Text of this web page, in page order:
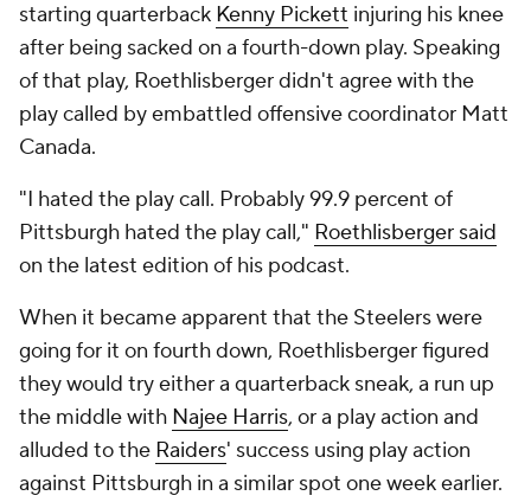
starting quarterback Kenny Pickett injuring his knee
after being sacked on a fourth-down play. Speaking
of that play, Roethlisberger didn't agree with the
play called by embattled offensive coordinator Matt
Canada.
"I hated the play call. Probably 99.9 percent of
Pittsburgh hated the play call," Roethlisberger said
on the latest edition of his podcast.
When it became apparent that the Steelers were
going for it on fourth down, Roethlisberger figured
they would try either a quarterback sneak, a run up
the middle with Najee Harris, or a play action and
alluded to the Raiders' success using play action
against Pittsburgh in a similar spot one week earlier.